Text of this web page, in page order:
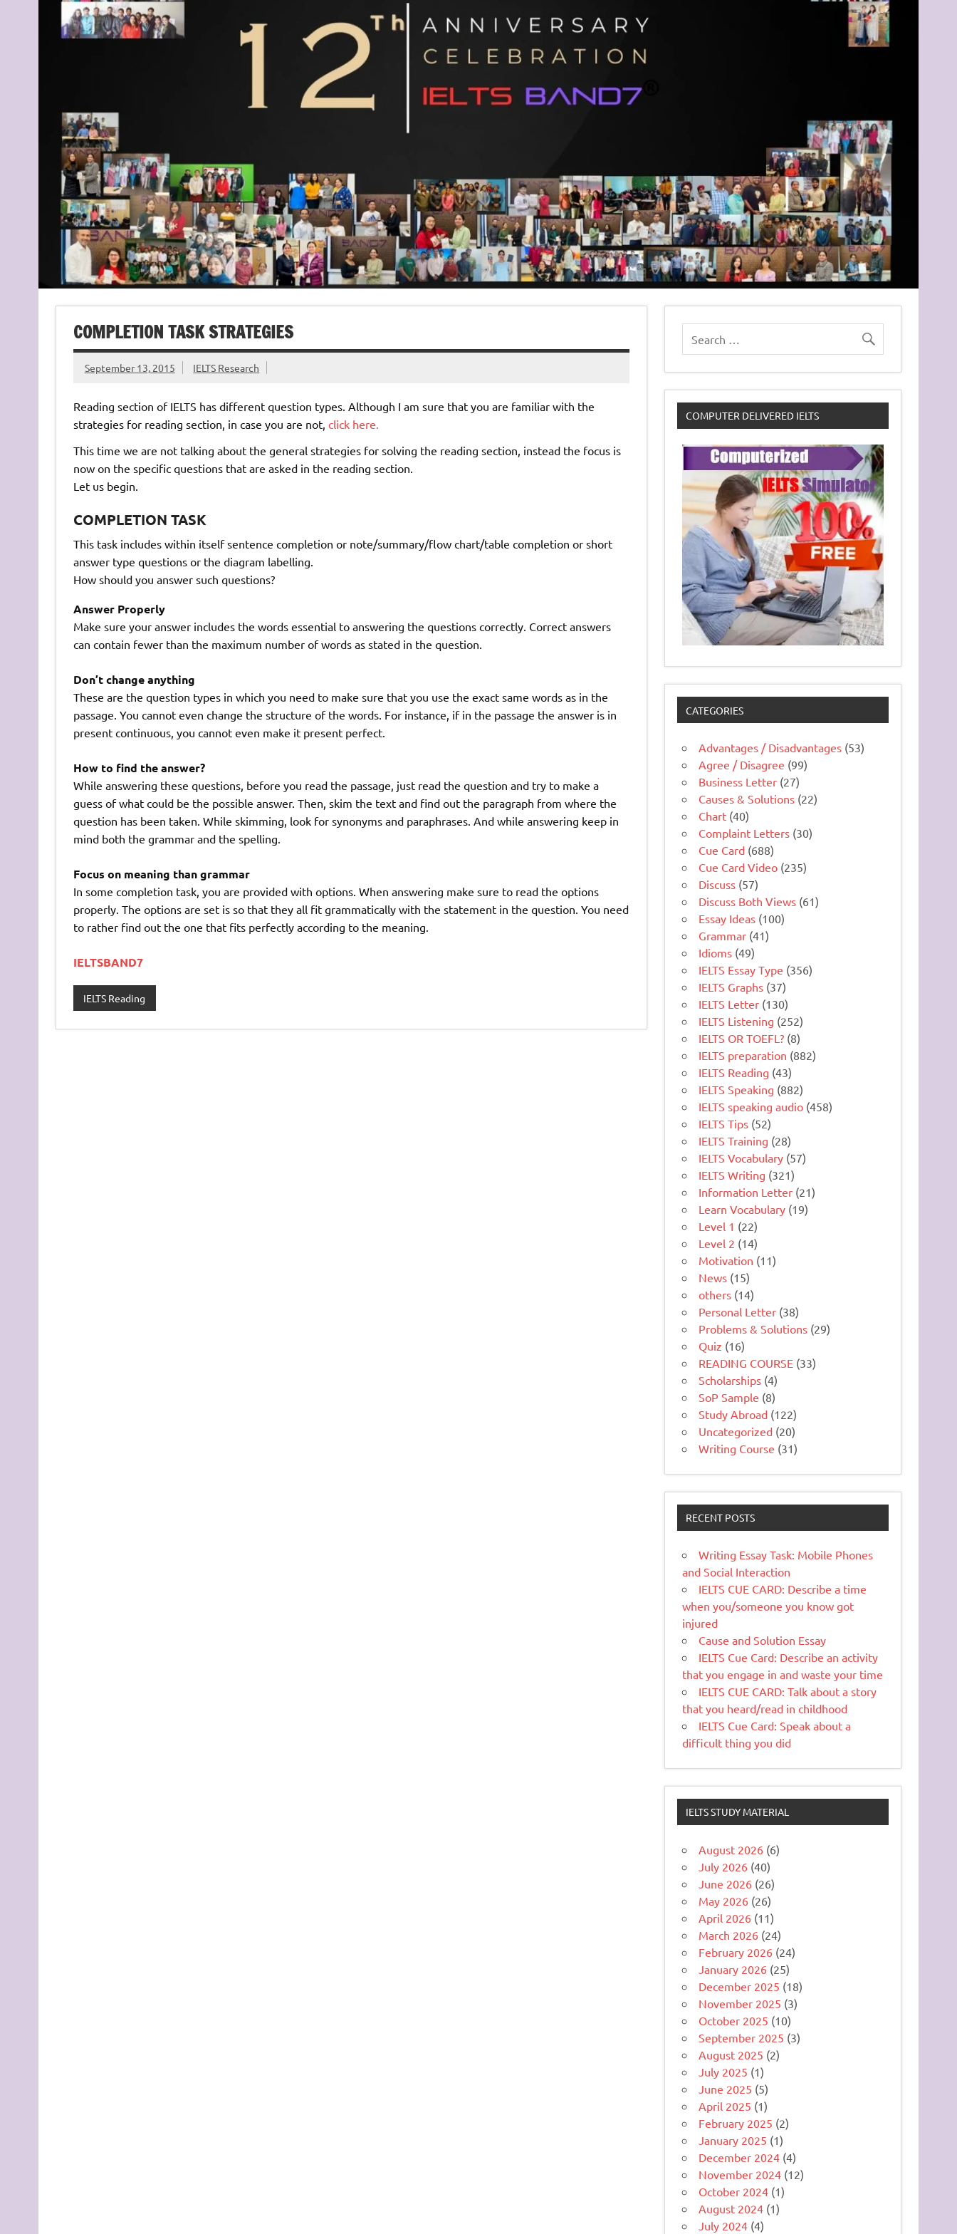
COMPLETION TASK STRATEGIES
September 13, 2015 IELTS Research
Reading section of IELTS has different question types. Although I am sure that you are familiar with the
strategies for reading section, in case you are not, click here.
This time we are not talking about the general strategies for solving the reading section, instead the focus is
now on the specific questions that are asked in the reading section.
Let us begin.
COMPLETION TASK
This task includes within itself sentence completion or note/summary/flow chart/table completion or short
answer type questions or the diagram labelling.
How should you answer such questions?
Answer Properly
Make sure your answer includes the words essential to answering the questions correctly. Correct answers
can contain fewer than the maximum number of words as stated in the question.
Don’t change anything
These are the question types in which you need to make sure that you use the exact same words as in the
passage. You cannot even change the structure of the words. For instance, if in the passage the answer is in
present continuous, you cannot even make it present perfect.
How to find the answer?
While answering these questions, before you read the passage, just read the question and try to make a
guess of what could be the possible answer. Then, skim the text and find out the paragraph from where the
question has been taken. While skimming, look for synonyms and paraphrases. And while answering keep in
mind both the grammar and the spelling.
Focus on meaning than grammar
In some completion task, you are provided with options. When answering make sure to read the options
properly. The options are set is so that they all fit grammatically with the statement in the question. You need
to rather find out the one that fits perfectly according to the meaning.
IELTSBAND7
IELTS Reading
COMPUTER DELIVERED IELTS
CATEGORIES
Advantages / Disadvantages (53)
Agree / Disagree (99)
Business Letter (27)
Causes & Solutions (22)
Chart (40)
Complaint Letters (30)
Cue Card (688)
Cue Card Video (235)
Discuss (57)
Discuss Both Views (61)
Essay Ideas (100)
Grammar (41)
Idioms (49)
IELTS Essay Type (356)
IELTS Graphs (37)
IELTS Letter (130)
IELTS Listening (252)
IELTS OR TOEFL? (8)
IELTS preparation (882)
IELTS Reading (43)
IELTS Speaking (882)
IELTS speaking audio (458)
IELTS Tips (52)
IELTS Training (28)
IELTS Vocabulary (57)
IELTS Writing (321)
Information Letter (21)
Learn Vocabulary (19)
Level 1 (22)
Level 2 (14)
Motivation (11)
News (15)
others (14)
Personal Letter (38)
Problems & Solutions (29)
Quiz (16)
READING COURSE (33)
Scholarships (4)
SoP Sample (8)
Study Abroad (122)
Uncategorized (20)
Writing Course (31)
RECENT POSTS
Writing Essay Task: Mobile Phones
and Social Interaction
IELTS CUE CARD: Describe a time
when you/someone you know got
injured
Cause and Solution Essay
IELTS Cue Card: Describe an activity
that you engage in and waste your time
IELTS CUE CARD: Talk about a story
that you heard/read in childhood
IELTS Cue Card: Speak about a
difficult thing you did
IELTS STUDY MATERIAL
August 2026 (6)
July 2026 (40)
June 2026 (26)
May 2026 (26)
April 2026 (11)
March 2026 (24)
February 2026 (24)
January 2026 (25)
December 2025 (18)
November 2025 (3)
October 2025 (10)
September 2025 (3)
August 2025 (2)
July 2025 (1)
June 2025 (5)
April 2025 (1)
February 2025 (2)
January 2025 (1)
December 2024 (4)
November 2024 (12)
October 2024 (1)
August 2024 (1)
July 2024 (4)